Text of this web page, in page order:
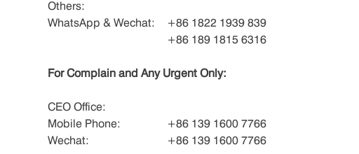
Others:
WhatsApp & Wechat:
+86 1822 1939 839
+86 189 1815 6316
For Complain and Any Urgent Only:
CEO Office:
Mobile Phone:
+86 139 1600 7766
Wechat:
+86 139 1600 7766